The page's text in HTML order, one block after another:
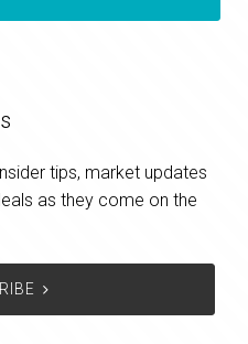
tips, market updates
as they come on the